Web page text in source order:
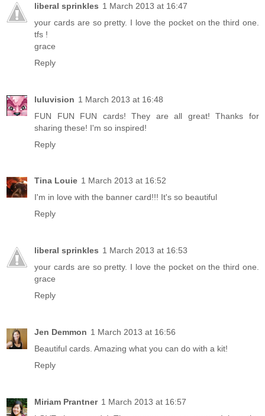
liberal sprinkles 1 March 2013 at 16:47
your cards are so pretty. I love the pocket on the third one.
tfs !
grace
Reply
luluvision 1 March 2013 at 16:48
FUN FUN FUN cards! They are all great! Thanks for
sharing these! I'm so inspired!
Reply
Tina Louie 1 March 2013 at 16:52
I'm in love with the banner card!!! It's so beautiful
Reply
liberal sprinkles 1 March 2013 at 16:53
your cards are so pretty. I love the pocket on the third one.
grace
Reply
Jen Demmon 1 March 2013 at 16:56
Beautiful cards. Amazing what you can do with a kit!
Reply
Miriam Prantner 1 March 2013 at 16:57